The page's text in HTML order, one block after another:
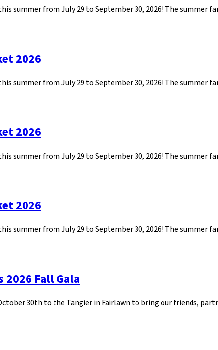
summer from July 29 to September 30, 2026! The summer
2026
summer from July 29 to September 30, 2026! The summer
2026
summer from July 29 to September 30, 2026! The summer
2026
summer from July 29 to September 30, 2026! The summer
2026 Fall Gala
30th to the Tangier in Fairlawn to bring our friends,